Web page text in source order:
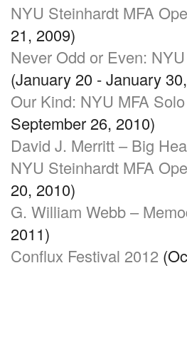
NYU Steinhardt MFA
21, 2009)
Never Odd or Even: NYU
(January 20 - January
Our Kind: NYU MFA
September 26, 2010)
David J. Merritt – Big
NYU Steinhardt MFA
20, 2010)
G. William Webb –
2011)
Conflux Festival 2012